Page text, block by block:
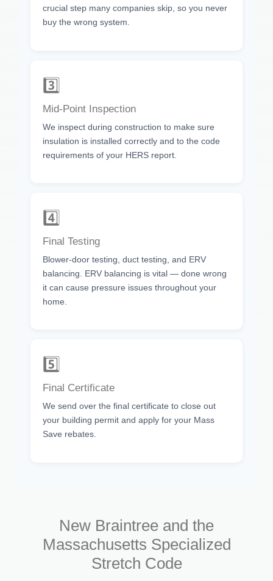
crucial step many companies skip, so you never
buy the wrong system.
3️⃣
Mid-Point Inspection
We inspect during construction to make sure
insulation is installed correctly and to the code
requirements of your HERS report.
4️⃣
Final Testing
Blower-door testing, duct testing, and ERV
balancing. ERV balancing is vital — done wrong
it can cause pressure issues throughout your
home.
5️⃣
Final Certificate
We send over the final certificate to close out
your building permit and apply for your Mass
Save rebates.
New Braintree and the
Massachusetts Specialized
Stretch Code